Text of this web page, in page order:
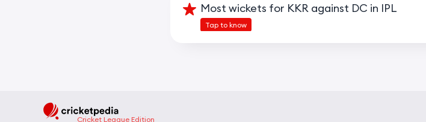
Most wickets for KKR against DC in IPL
Tap to know
Cricket League Edition